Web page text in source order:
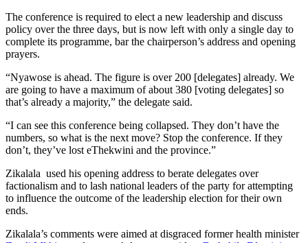
The conference is required to elect a new leadership and discuss
policy over the three days, but is now left with only a single day to
complete its programme, bar the chairperson’s address and opening
prayers.
“Nyawose is ahead. The figure is over 200 [delegates] already. We
are going to have a maximum of about 380 [voting delegates] so
that’s already a majority,” the delegate said.
“I can see this conference being collapsed. They don’t have the
numbers, so what is the next move? Stop the conference. If they
don’t, they’ve lost eThekwini and the province.”
Zikalala used his opening address to berate delegates over
factionalism and to lash national leaders of the party for attempting
to influence the outcome of the leadership election for their own
ends.
Zikalala’s comments were aimed at disgraced former health minister